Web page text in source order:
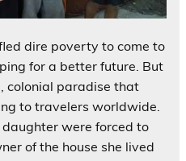
dire poverty to come to
for a better future. But
colonial paradise that
to travelers worldwide.
were forced to
of the house she lived